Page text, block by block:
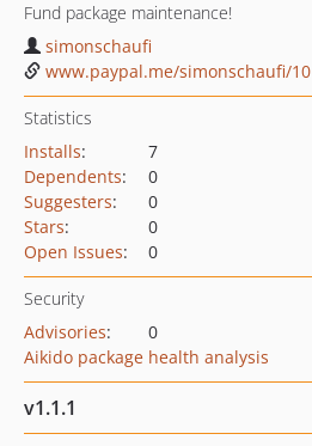
Fund package maintenance!
simonschaufi
www.paypal.me/simonschaufi/10
Statistics
Installs:
7
Dependents:
0
Suggesters:
0
Stars:
0
Open Issues: 0
Security
Advisories:
0
Aikido package health analysis
v1.1.1